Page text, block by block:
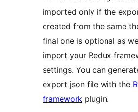
imported only if the
created from the same
final one is optional as
import your Redux
settings. You can
export json file with the
framework plugin.